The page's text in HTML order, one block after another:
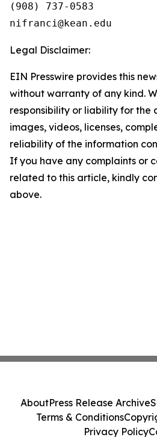
(908) 737-0583
Legal Disclaimer:
EIN Presswire provides this
without warranty of any kind.
responsibility or liability for the
images, videos, licenses,
reliability of the information
If you have any complaints or
related to this article, kindly
above.
AboutPress Release Archive
Terms & Conditions
Privacy Policy